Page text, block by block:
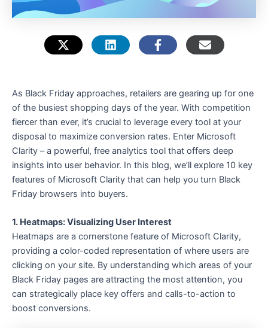
As Black Friday approaches, retailers are gearing up for one
of the busiest shopping days of the year. With competition
fiercer than ever, it’s crucial to leverage every tool at your
disposal to maximize conversion rates. Enter Microsoft
Clarity – a powerful, free analytics tool that offers deep
insights into user behavior. In this blog, we’ll explore 10 key
features of Microsoft Clarity that can help you turn Black
Friday browsers into buyers.
1. Heatmaps: Visualizing User Interest
Heatmaps are a cornerstone feature of Microsoft Clarity,
providing a color-coded representation of where users are
clicking on your site. By understanding which areas of your
Black Friday pages are attracting the most attention, you
can strategically place key offers and calls-to-action to
boost conversions.